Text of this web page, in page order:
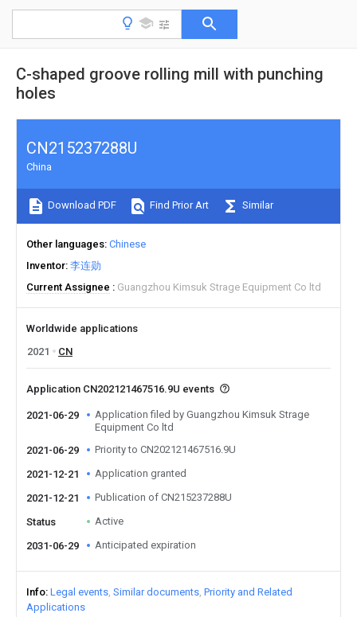
C-shaped groove rolling mill with punching
holes
CN215237288U
China
Download PDF Find Prior Art Similar
Other languages Chinese
Inventor 李连勋
Current Assignee
Guangzhou Kimsuk Strage Equipment Co ltd
Worldwide applications
2021
CN
Application CN202121467516.9U events
2021-06-29
Application filed by Guangzhou Kimsuk Strage
Equipment Co ltd
2021-06-29
Priority to CN202121467516.9U
2021-12-21 Application granted
2021-12-21 Publication of CN215237288U
Status Active
2031-06-29 Anticipated expiration
Info Legal events Similar documents Priority and Related
Applications